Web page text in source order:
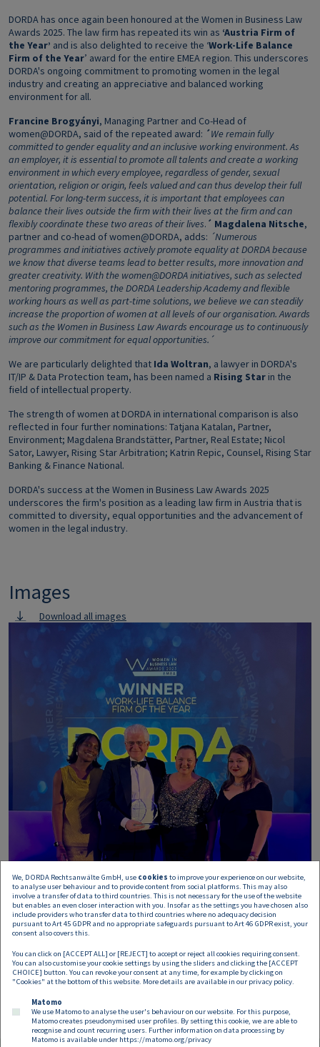
DORDA has once again been honoured at the Women in Business Law
Awards 2025. The law firm has repeated its win as ‘Austria Firm of
the Year’ and is also delighted to receive the ‘Work-Life Balance
Firm of the Year’ award for the entire EMEA region. This underscores
DORDA's ongoing commitment to promoting women in the legal
industry and creating an appreciative and balanced working
environment for all.
Francine Brogyányi, Managing Partner and Co-Head of
women@DORDA, said of the repeated award: ´We remain fully
committed to gender equality and an inclusive working environment. As
an employer, it is essential to promote all talents and create a working
environment in which every employee, regardless of gender, sexual
orientation, religion or origin, feels valued and can thus develop their full
potential. For long-term success, it is important that employees can
balance their lives outside the firm with their lives at the firm and can
flexibly coordinate these two areas of their lives. ´ Magdalena Nitsche,
partner and co-head of women@DORDA, adds: ´Numerous
programmes and initiatives actively promote equality at DORDA because
we know that diverse teams lead to better results, more innovation and
greater creativity. With the women@DORDA initiatives, such as selected
mentoring programmes, the DORDA Leadership Academy and flexible
working hours as well as part-time solutions, we believe we can steadily
increase the proportion of women at all levels of our organisation. Awards
such as the Women in Business Law Awards encourage us to continuously
improve our commitment for equal opportunities.´
We are particularly delighted that Ida Woltran, a lawyer in DORDA's
IT/IP & Data Protection team, has been named a Rising Star in the
field of intellectual property.
The strength of women at DORDA in international comparison is also
reflected in four further nominations: Tatjana Katalan, Partner,
Environment; Magdalena Brandstätter, Partner, Real Estate; Nicol
Sator, Lawyer, Rising Star Arbitration; Katrin Repic, Counsel, Rising Star
Banking & Finance National.
DORDA's success at the Women in Business Law Awards 2025
underscores the firm's position as a leading law firm in Austria that is
committed to diversity, equal opportunities and the advancement of
women in the legal industry.
Images
Download all images
We, DORDA Rechtsanwälte GmbH, use cookies to improve your experience on our website,
to analyse user behaviour and to provide content from social platforms. This may also
involve a transfer of data to third countries. This is not necessary for the use of the website
but enables an even closer interaction with you. Insofar as the settings you have chosen also
include providers who transfer data to third countries where no adequacy decision
pursuant to Art 45 GDPR and no appropriate safeguards pursuant to Art 46 GDPR exist, your
consent also covers this.
You can click on [ACCEPT ALL] or [REJECT] to accept or reject all cookies requiring consent.
You can also customise your cookie settings by using the sliders and clicking the [ACCEPT
CHOICE] button. You can revoke your consent at any time, for example by clicking on
"Cookies" at the bottom of this website. More details are available in our privacy policy.
Matomo
We use Matomo to analyse the user's behaviour on our website. For this purpose,
Matomo creates pseudonymised user profiles. By setting this cookie, we are able to
recognise and count recurring users. Further information on data processing by
Matomo is available under https://matomo.org/privacy